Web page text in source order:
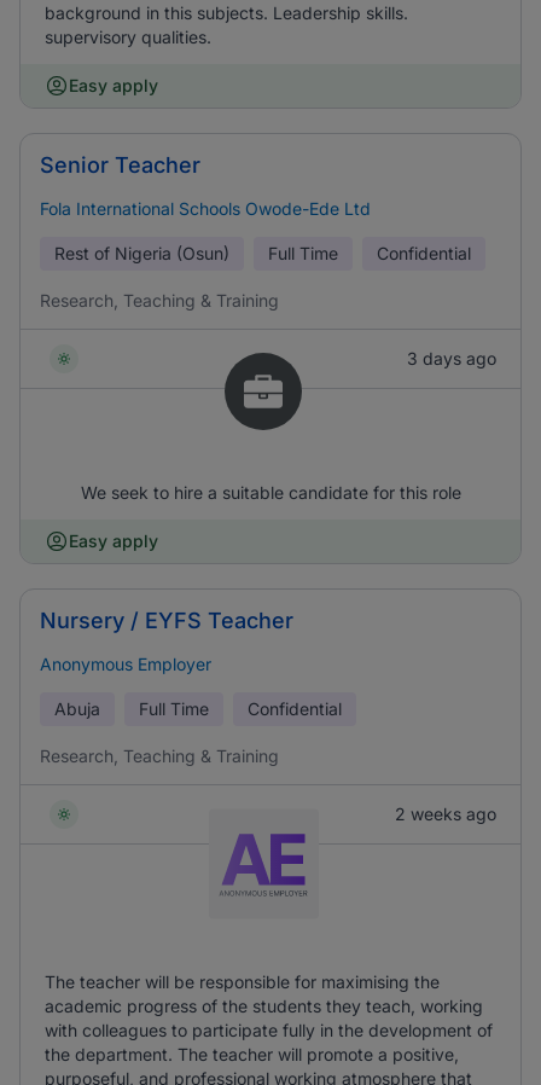
background in this subjects. Leadership skills.
supervisory qualities.
Easy apply
Senior Teacher
Fola International Schools Owode-Ede Ltd
Rest of Nigeria (Osun) Full Time Confidential
Research, Teaching & Training
3 days ago
We seek to hire a suitable candidate for this role
Easy apply
Nursery / EYFS Teacher
Anonymous Employer
Abuja Full Time Confidential
Research, Teaching & Training
2 weeks ago
The teacher will be responsible for maximising the
academic progress of the students they teach, working
with colleagues to participate fully in the development of
the department. The teacher will promote a positive,
purposeful, and professional working atmosphere that